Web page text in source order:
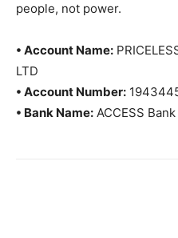
people, not power.
• Account Name:
LTD
• Account Number:
• Bank Name: ACCESS Bank